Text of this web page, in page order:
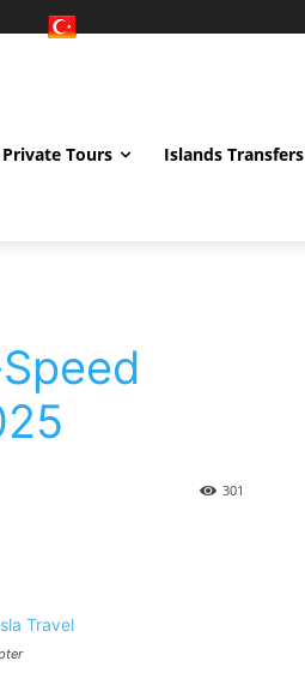
Private Tours Islands Transfers
301